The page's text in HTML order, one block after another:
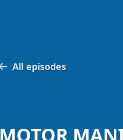
All episodes
MOTOR